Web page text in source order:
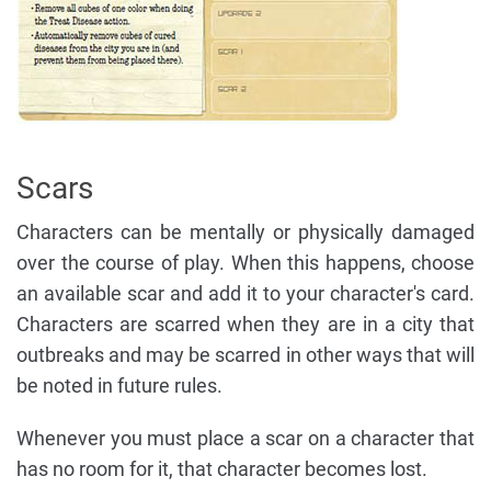
Scars
Characters can be mentally or physically damaged
over the course of play. When this happens, choose
an available scar and add it to your character's card.
Characters are scarred when they are in a city that
outbreaks and may be scarred in other ways that will
be noted in future rules.
Whenever you must place a scar on a character that
has no room for it, that character becomes lost.